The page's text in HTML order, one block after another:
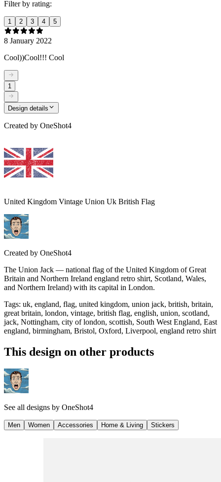
Filter by rating:
1 2 3 4 5
8 January 2022
Cool))Cool!!! Cool
1
Design details
Created by OneShot4
United Kingdom Vintage Union Uk British Flag
Created by OneShot4
The Union Jack — national flag of the United Kingdom of Great
Britain and Northern Ireland england retro shirt, Scotland, Wales,
and Northern Ireland) with its capital in London.
Tags: uk, england, flag, united kingdom, union jack, british, britain,
great britain, london, vintage, british flag, english, union, scotland,
jack, Nottingham, city of london, scottish, South West England, East
england, birmingham, Bristol, Oxford, Liverpool, england retro shirt
This design on other products
See all designs by OneShot4
Men Women Accessories Home & Living Stickers